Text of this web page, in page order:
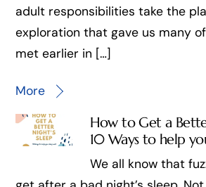
adult responsibilities take the
exploration that gave us many
met earlier in […]
More
How to Get a
10 Ways to help
We all know that